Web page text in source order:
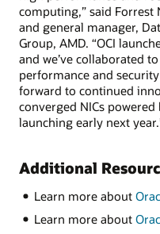
computing,” said
and general manager,
Group, AMD. “OCI
and we’ve collaborated
performance and
forward to continued
converged NICs
launching early next
Additional
Learn more about
Learn more about